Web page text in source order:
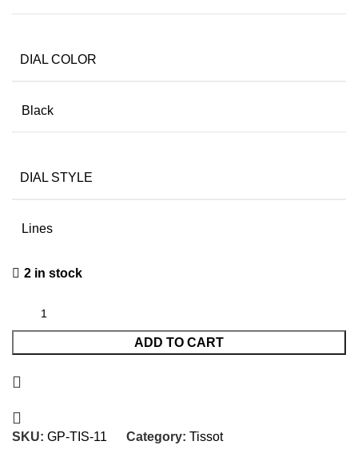
DIAL COLOR
Black
DIAL STYLE
Lines
2 in stock
ADD TO CART
SKU: GP-TIS-11 Category: Tissot